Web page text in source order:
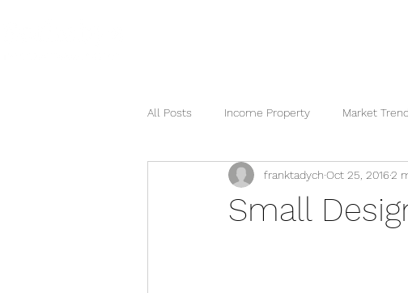
All Posts Income Property Market
Berkshire Hathaway
Small
franktadych Oct 25, 20162